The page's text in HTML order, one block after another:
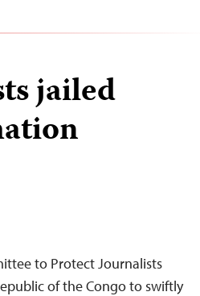
jailed
to Protect Journalists
of the Congo to swiftly